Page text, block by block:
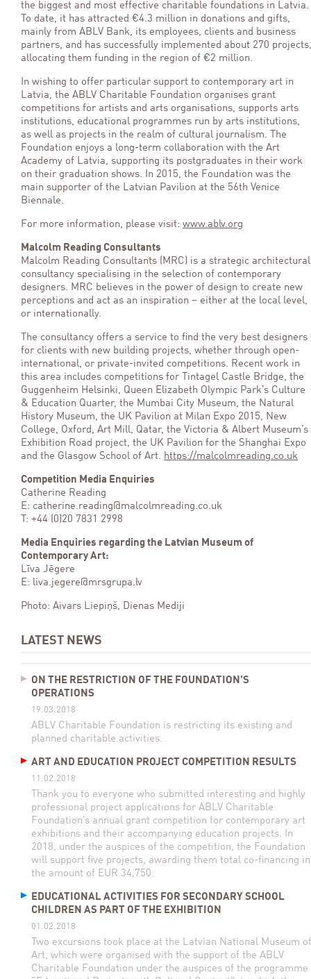
the biggest and most effective charitable foundations in Latvia.
To date, it has attracted €4.3 million in donations and gifts,
mainly from ABLV Bank, its employees, clients and business
partners, and has successfully implemented about 270 projects,
allocating them funding in the region of €2 million.
In wishing to offer particular support to contemporary art in
Latvia, the ABLV Charitable Foundation organises grant
competitions for artists and arts organisations, supports arts
institutions, educational programmes run by arts institutions,
as well as projects in the realm of cultural journalism. The
Foundation enjoys a long-term collaboration with the Art
Academy of Latvia, supporting its postgraduates in their work
on their graduation shows. In 2015, the Foundation was the
main supporter of the Latvian Pavilion at the 56th Venice
Biennale.
For more information, please visit: www.ablv.org
Malcolm Reading Consultants
Malcolm Reading Consultants (MRC) is a strategic architectural
consultancy specialising in the selection of contemporary
designers. MRC believes in the power of design to create new
perceptions and act as an inspiration – either at the local level,
or internationally.
The consultancy offers a service to find the very best designers
for clients with new building projects, whether through open-
international, or private-invited competitions. Recent work in
this area includes competitions for Tintagel Castle Bridge, the
Guggenheim Helsinki, Queen Elizabeth Olympic Park’s Culture
& Education Quarter, the Mumbai City Museum, the Natural
History Museum, the UK Pavilion at Milan Expo 2015, New
College, Oxford, Art Mill, Qatar, the Victoria & Albert Museum’s
Exhibition Road project, the UK Pavilion for the Shanghai Expo
and the Glasgow School of Art. https://malcolmreading.co.uk
Competition Media Enquiries
Catherine Reading
E: catherine.reading@malcolmreading.co.uk
T: +44 (0)20 7831 2998
Media Enquiries regarding the Latvian Museum of
Contemporary Art:
Līva Jēgere
E: liva.jegere@mrsgrupa.lv
Photo: Aivars Liepiņš, Dienas Mediji
LATEST NEWS
ON THE RESTRICTION OF THE FOUNDATION’S
OPERATIONS
19.03.2018
ABLV Charitable Foundation is restricting its existing and
planned charitable activities.
ART AND EDUCATION PROJECT COMPETITION RESULTS
11.02.2018
Thank you to everyone who submitted interesting and highly
professional project applications for ABLV Charitable
Foundation’s annual grant competition for contemporary art
exhibitions and their accompanying education projects. In
2018, under the auspices of the competition, the Foundation
will support five projects, awarding them total co-financing in
the amount of EUR 34,750.
EDUCATIONAL ACTIVITIES FOR SECONDARY SCHOOL
CHILDREN AS PART OF THE EXHIBITION
01.02.2018
Two excursions took place at the Latvian National Museum of
Art, which were organised with the support of the ABLV
Charitable Foundation under the auspices of the programme